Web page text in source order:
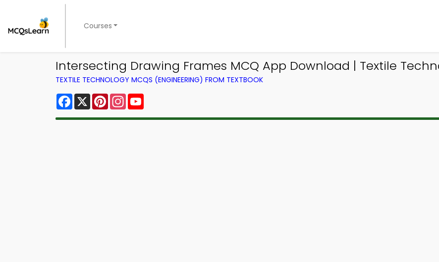
Courses
Intersecting Drawing Frames MCQ App Download | Textile
TEXTILE TECHNOLOGY MCQS (ENGINEERING) FROM TEXTBOOK
Facebook
X PinterestInstagram